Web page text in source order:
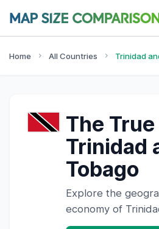
Home All Countries Trinidad
The
Trinidad
Tobago
Explore the
economy of